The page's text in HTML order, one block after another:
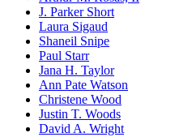
J. Parker Short
Laura Sigaud
Shaneil Snipe
Paul Starr
Jana H. Taylor
Ann Pate Watson
Christene Wood
Justin T. Woods
David A. Wright